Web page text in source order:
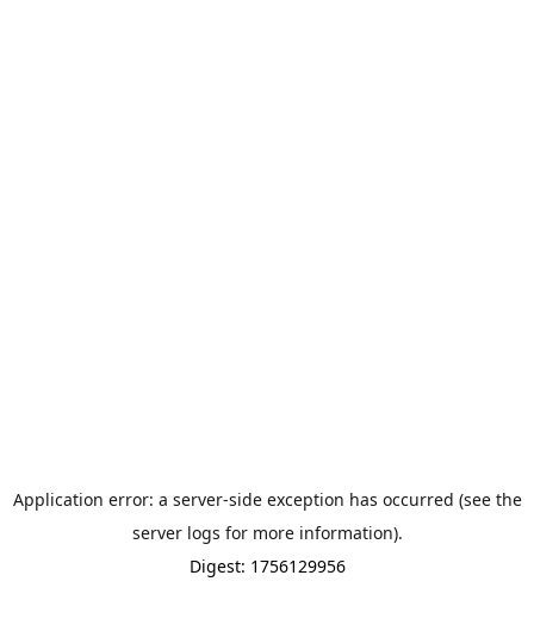
Application error: a server-side exception has occurred (see the
server logs for more information).
Digest: 1756129956